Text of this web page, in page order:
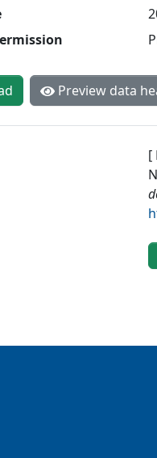
Preview data
[